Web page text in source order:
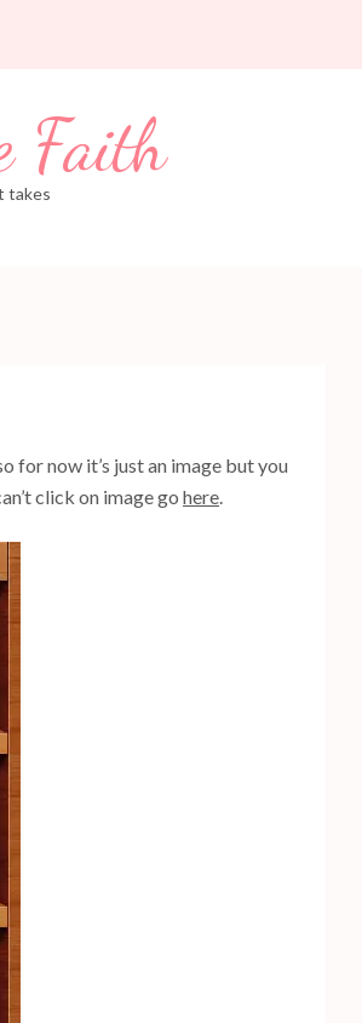
Faith
takes
for now it’s just an image but you
click on image go here.